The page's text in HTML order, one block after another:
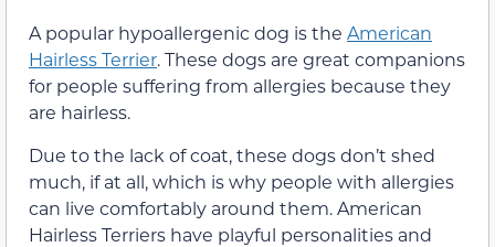
A popular hypoallergenic dog is the American
Hairless Terrier. These dogs are great companions
for people suffering from allergies because they
are hairless.
Due to the lack of coat, these dogs don’t shed
much, if at all, which is why people with allergies
can live comfortably around them. American
Hairless Terriers have playful personalities and